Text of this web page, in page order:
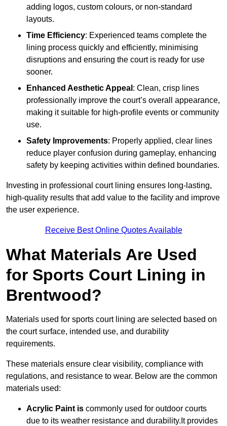
adding logos, custom colours, or non-standard
layouts.
Time Efficiency: Experienced teams complete the
lining process quickly and efficiently, minimising
disruptions and ensuring the court is ready for use
sooner.
Enhanced Aesthetic Appeal : Clean, crisp lines
professionally improve the court’s overall appearance,
making it suitable for high-profile events or community
use.
Safety Improvements: Properly applied, clear lines
reduce player confusion during gameplay, enhancing
safety by keeping activities within defined boundaries.
Investing in professional court lining ensures long-lasting,
high-quality results that add value to the facility and improve
the user experience.
Receive Best Online Quotes Available
What Materials Are Used
for Sports Court Lining in
Brentwood?
Materials used for sports court lining are selected based on
the court surface, intended use, and durability
requirements.
These materials ensure clear visibility, compliance with
regulations, and resistance to wear. Below are the common
materials used:
Acrylic Paint is commonly used for outdoor courts
due to its weather resistance and durability.It provides